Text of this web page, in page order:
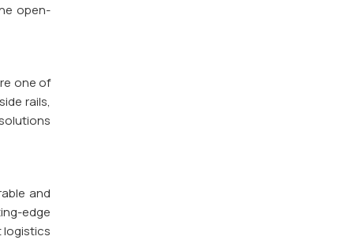
open-
one of
rails,
and
edge
logistics